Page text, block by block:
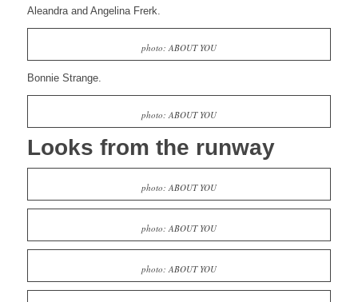
Aleandra and Angelina Frerk.
photo: ABOUT YOU
Bonnie Strange.
photo: ABOUT YOU
Looks from the runway
photo: ABOUT YOU
photo: ABOUT YOU
photo: ABOUT YOU